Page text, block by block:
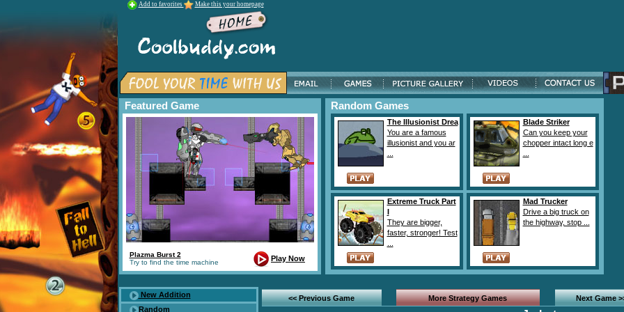
Add to favorites Make this your homepage
Featured Game
Plazma Burst 2
Try to find the time machine
Play Now
Random Games
The Illusionist Drea
You are a famous
illusionist and you ar
Blade Striker
Can you keep your
chopper intact long e
Extreme Truck Part
I
They are bigger,
faster, stronger! Test
Mad Trucker
Drive a big truck on
the highway, stop ...
New Addition
Random
<< Previous Game More Strategy Games Next Game